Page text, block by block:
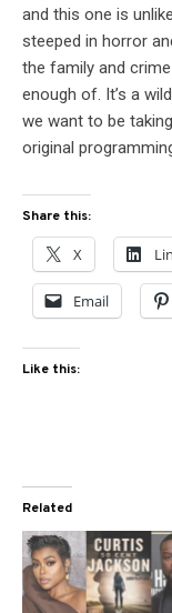
and this one is
steeped in horror
the family and
enough of. It’s a
we want to be
original
Share this:
X
Email
Like this:
Related